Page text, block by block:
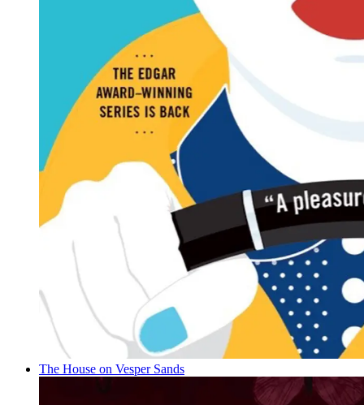
The House on Vesper Sands